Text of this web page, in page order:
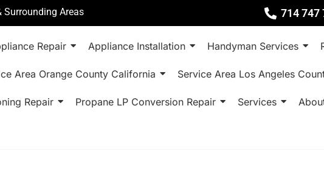
Surrounding Areas 714 747
Repair Appliance Installation Handyman Services
Area Orange County California Service Area Los Angeles
Repair Propane LP Conversion Repair Services